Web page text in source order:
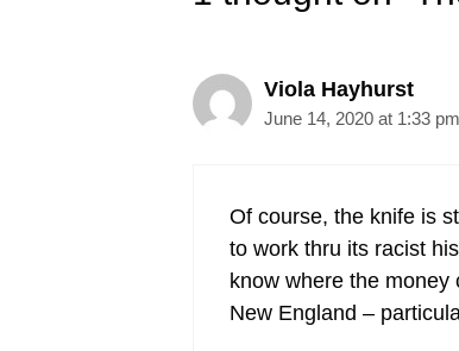
Viola Hayhurst
June 14, 2020 at 1:33 pm
Of course, the knife is
to work thru its racist
know where the money
New England –